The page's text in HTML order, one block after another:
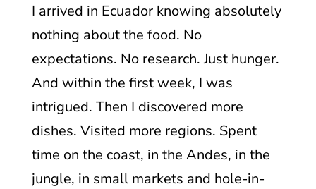
I arrived in Ecuador knowing absolutely
nothing about the food. No
expectations. No research. Just hunger.
And within the first week, I was
intrigued. Then I discovered more
dishes. Visited more regions. Spent
time on the coast, in the Andes, in the
jungle, in small markets and hole-in-